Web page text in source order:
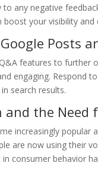
any negative
your visibility and
Posts
features to further
engaging. Respond
search results.
and the
increasingly
are now using their
consumer behavior